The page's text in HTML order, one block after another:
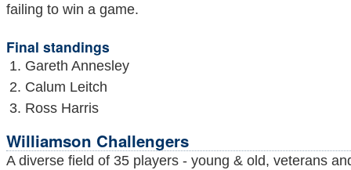
failing to win a game.
Final standings
Gareth Annesley
Calum Leitch
Ross Harris
Williamson Challengers
A diverse field of 35 players - young & old, veterans